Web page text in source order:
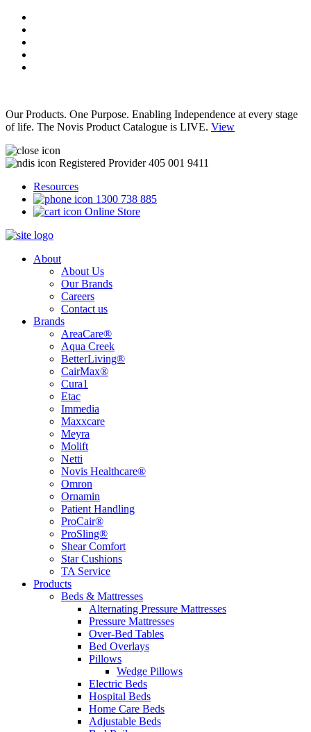
Our Products. One Purpose. Enabling Independence at every stage
of life. The Novis Product Catalogue is LIVE. View
Registered Provider 405 001 9411
Resources
1300 738 885
Online Store
About
About Us
Our Brands
Careers
Contact us
Brands
AreaCare®
Aqua Creek
BetterLiving®
CairMax®
Cura1
Etac
Immedia
Maxxcare
Meyra
Molift
Netti
Novis Healthcare®
Omron
Ornamin
Patient Handling
ProCair®
ProSling®
Shear Comfort
Star Cushions
TA Service
Products
Beds & Mattresses
Alternating Pressure Mattresses
Pressure Mattresses
Over-Bed Tables
Bed Overlays
Pillows
Wedge Pillows
Electric Beds
Hospital Beds
Home Care Beds
Adjustable Beds